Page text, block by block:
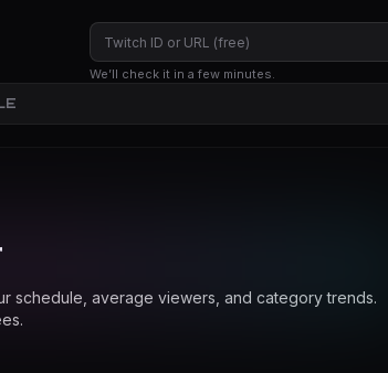
We’ll check it in a few minutes.
schedule, average viewers, and category trends.